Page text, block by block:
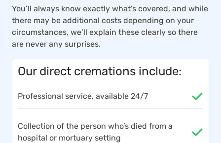
You’ll always know exactly what’s covered, and while
there may be additional costs depending on your
circumstances, we’ll explain these clearly so there
are never any surprises.
Our direct cremations include:
Professional service, available 24/7
Collection of the person who’s died from a
hospital or mortuary setting